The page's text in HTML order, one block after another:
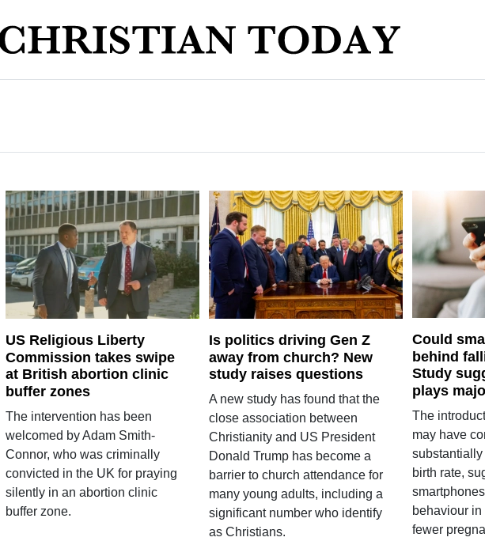
US Religious Liberty
Commission takes swipe
at British abortion clinic
buffer zones
The intervention has been
welcomed by Adam Smith-
Connor, who was criminally
convicted in the UK for praying
silently in an abortion clinic
buffer zone.
Is politics driving Gen Z
away from church? New
study raises questions
A new study has found that the
close association between
Christianity and US President
Donald Trump has become a
barrier to church attendance for
many young adults, including a
significant number who identify
as Christians.
Could
behind
Study
plays
The
may have
birth rate,
behaviour
fewer